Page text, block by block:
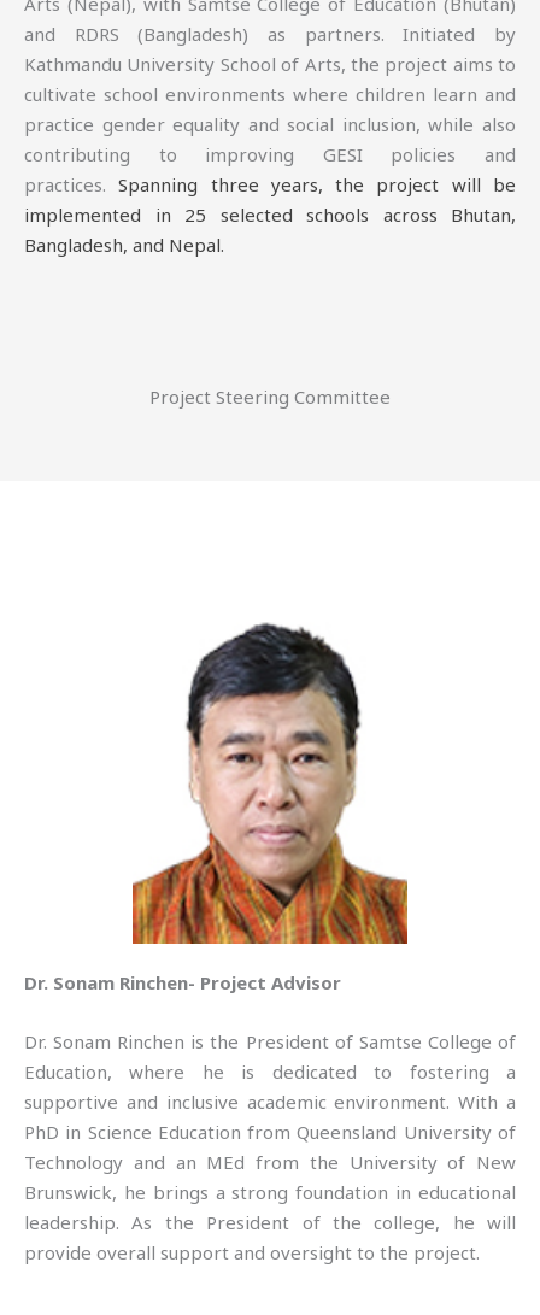
and RDRS (Bangladesh) as partners. Initiated by
Kathmandu University School of Arts, the project aims to
cultivate school environments where children learn and
practice gender equality and social inclusion, while also
contributing to improving GESI policies and
practices.Spanning three years, the project will be
implemented in 25 selected schools across Bhutan,
Bangladesh, and Nepal.
Project Steering Committee
Dr. Sonam Rinchen- Project Advisor
Dr. Sonam Rinchen is the President of Samtse College of
Education, where he is dedicated to fostering a
supportive and inclusive academic environment. With a
PhD in Science Education from Queensland University of
Technology and an MEd from the University of New
Brunswick, he brings a strong foundation in educational
leadership. As the President of the college, he will
provide overall support and oversight to the project.